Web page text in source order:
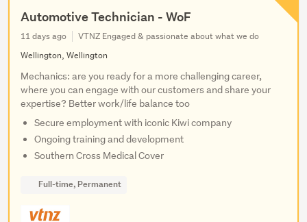
Automotive Technician - WoF
11 days ago
VTNZ Engaged & passionate about what we do
Wellington, Wellington
Mechanics: are you ready for a more challenging career,
where you can engage with our customers and share your
expertise? Better work/life balance too
Secure employment with iconic Kiwi company
Ongoing training and development
Southern Cross Medical Cover
Full-time, Permanent